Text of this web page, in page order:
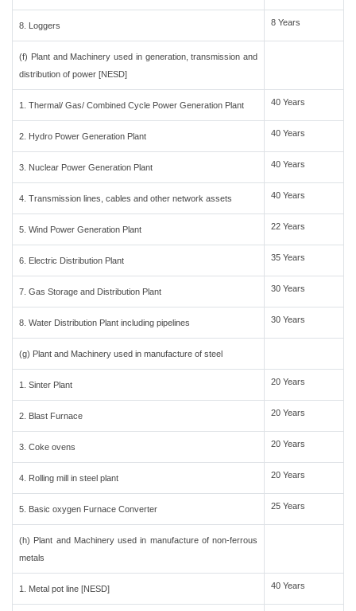
8. Loggers 8 Years
(f) Plant and Machinery used in generation, transmission and
distribution of power [NESD]
1. Thermal/ Gas/ Combined Cycle Power Generation Plant 40 Years
2. Hydro Power Generation Plant 40 Years
3. Nuclear Power Generation Plant 40 Years
4. Transmission lines, cables and other network assets 40 Years
5. Wind Power Generation Plant 22 Years
6. Electric Distribution Plant 35 Years
7. Gas Storage and Distribution Plant 30 Years
8. Water Distribution Plant including pipelines 30 Years
(g) Plant and Machinery used in manufacture of steel
1. Sinter Plant 20 Years
2. Blast Furnace 20 Years
3. Coke ovens 20 Years
4. Rolling mill in steel plant 20 Years
5. Basic oxygen Furnace Converter 25 Years
(h) Plant and Machinery used in manufacture of non-ferrous
metals
1. Metal pot line [NESD] 40 Years